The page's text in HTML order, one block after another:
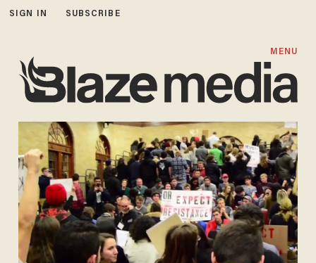
SIGN IN SUBSCRIBE
MENU